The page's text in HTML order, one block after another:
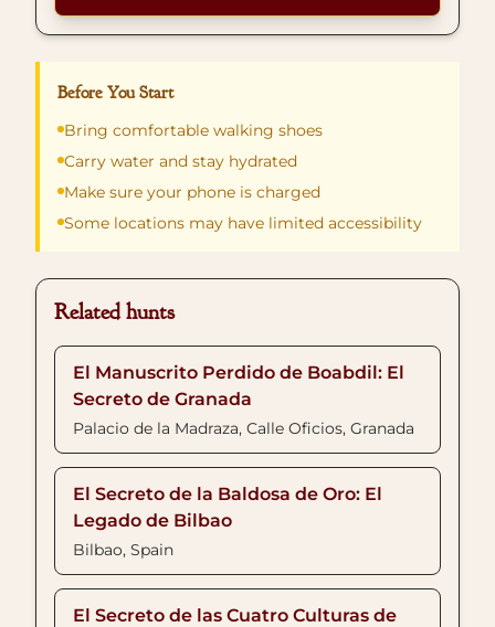
Before You Start
Bring comfortable walking shoes
Carry water and stay hydrated
Make sure your phone is charged
Some locations may have limited accessibility
Related hunts
El Manuscrito Perdido de Boabdil: El
Secreto de Granada
Palacio de la Madraza, Calle Oficios, Granada
El Secreto de la Baldosa de Oro: El
Legado de Bilbao
Bilbao, Spain
El Secreto de las Cuatro Culturas de